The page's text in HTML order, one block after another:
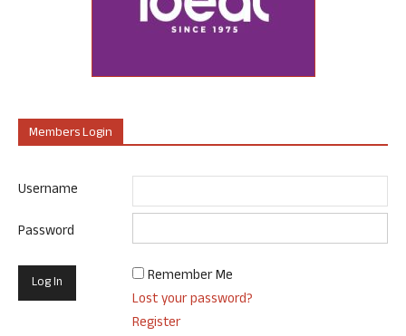
Members Login
Username
Password
Remember Me
Lost your password?
Register